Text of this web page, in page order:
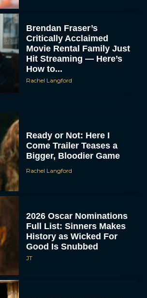
Brendan Fraser’s
Critically Acclaimed
Movie Rental Family Just
Hit Streaming — Here’s
How to...
Rachel Langford
Ready or Not: Here I
Come Trailer Teases a
Bigger, Bloodier Game
Rachel Langford
2026 Oscar Nominations
Full List: Sinners Makes
History as Wicked For
Good Is Snubbed
JT